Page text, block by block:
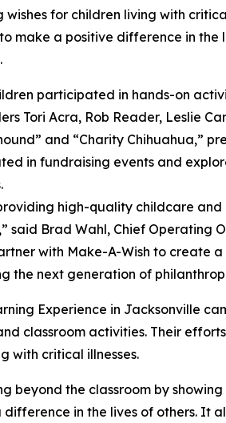
for children living with
make a positive difference in the
participated in hands-on
Tori Acra, Rob Reader, Leslie
and “Charity Chihuahua,”
in fundraising events and
high-quality childcare and
said Brad Wahl, Chief Operating
with Make-A-Wish to create
the next generation of
Experience in Jacksonville
classroom activities. Their
with critical illnesses.
beyond the classroom by
in the lives of others. It